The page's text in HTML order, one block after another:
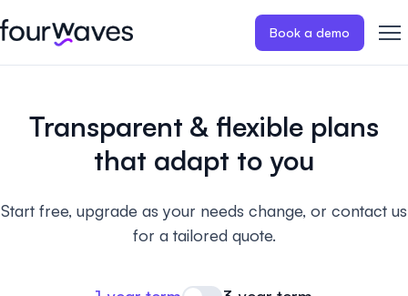
Book a demo
Publish a modern and mobile
friendly event website.
Collect
payments for
Abstract management
Collect and manage all your
abstract submissions.
Easily
your peer
Effortlessly build & publish your
Our story
Wall of love ❤️
Transparent & flexible plans
that adapt to you
Start free, upgrade as your needs change, or contact us
for a tailored quote.